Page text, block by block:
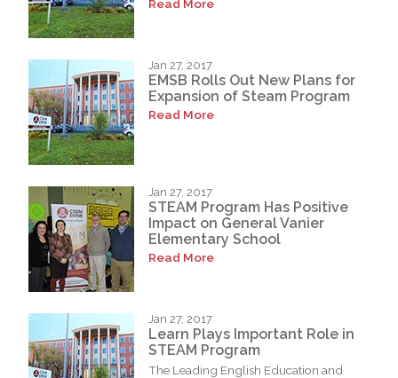
Read More
Jan 27, 2017
EMSB Rolls Out New Plans for
Expansion of Steam Program
Read More
Jan 27, 2017
STEAM Program Has Positive
Impact on General Vanier
Elementary School
Read More
Jan 27, 2017
Learn Plays Important Role in
STEAM Program
The Leading English Education and